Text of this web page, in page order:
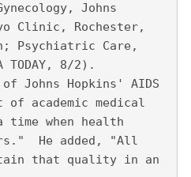
Johns
Clinic, Rochester,
Psychiatric Care,
TODAY, 8/2).
Johns Hopkins' AIDS
academic medical
when health
He added, "All
that quality in an